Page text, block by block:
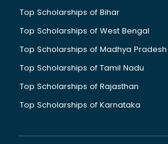
Top Scholarships of Bihar
Top Scholarships of West Bengal
Top Scholarships of Madhya Pradesh
Top Scholarships of Tamil Nadu
Top Scholarships of Rajasthan
Top Scholarships of Karnataka